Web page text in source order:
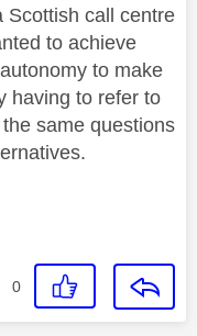
Scottish call centre
to achieve
to make
having to refer to
same questions
0